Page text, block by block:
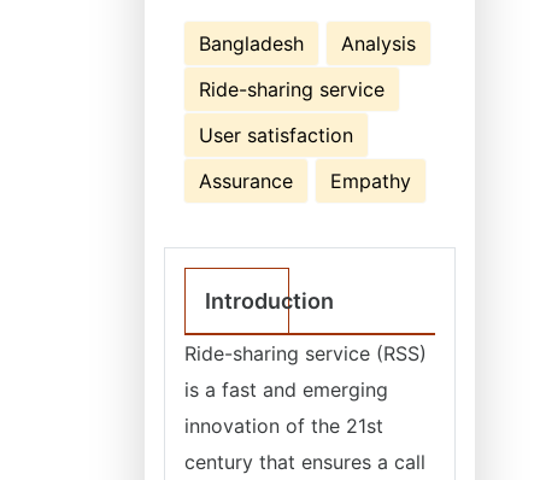
Bangladesh
Analysis
Ride-sharing service
User satisfaction
Assurance
Empathy
Introduction
Ride-sharing service (RSS)
is a fast and emerging
innovation of the 21st
century that ensures a call